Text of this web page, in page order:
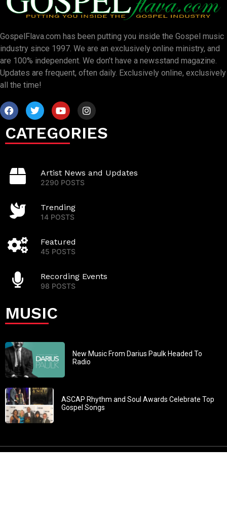
GospelFlava.com has been putting you inside the Gospel music
industry since 1997. We are an exclusively online ministry, and
are 100% independent. We don’t have a newsstand magazine.
Updates are frequent, often daily. Exclusively online, exclusively
all the time!
CATEGORIES
Artist News and Updates
2290 POSTS
Trending
14 POSTS
Featured
45 POSTS
Recording Events
98 POSTS
MUSIC
New Music From Darius Paulk Headed To
Radio
ASCAP Rhythm and Soul Awards Celebrate Top
Gospel Songs